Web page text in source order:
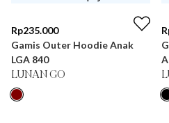
Rp235.000
Gamis Outer Hoodie Anak
LGA 840
LUNAN GO